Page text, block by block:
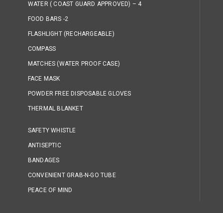
WATER ( COAST GUARD APPROVED) – 4
FOOD BARS -2
FLASHLIGHT (RECHARGEABLE)
COMPASS
MATCHES (WATER PROOF CASE)
FACE MASK
POWDER FREE DISPOSABLE GLOVES
THERMAL BLANKET
SAFETY WHISTLE
ANTISEPTIC
BANDAGES
CONVENIENT GRAB-N-GO TUBE
PEACE OF MIND